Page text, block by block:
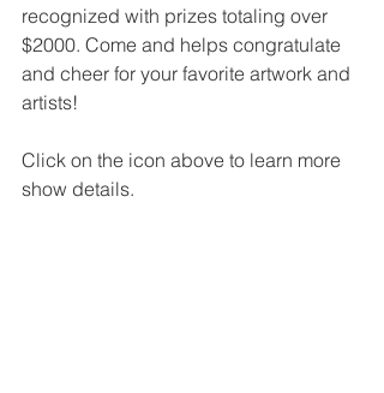
recognized with prizes totaling over
$2000. Come and helps congratulate
and cheer for your favorite artwork and
artists!
Click on the icon above to learn more
show details.